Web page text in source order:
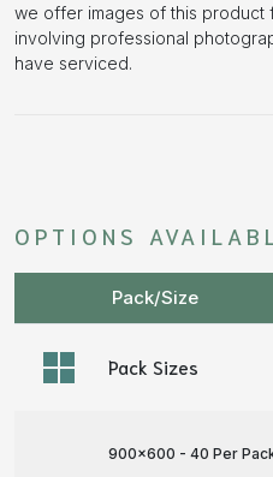
we offer images of this product
involving professional
have serviced.
OPTIONS
Pack/Size
Pack Sizes
900x600 - 40 Per